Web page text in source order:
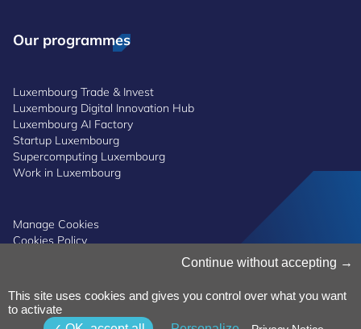
Our programmes
Luxembourg Trade & Invest
Luxembourg Digital Innovation Hub
Luxembourg AI Factory
Startup Luxembourg
Supercomputing Luxembourg
Work in Luxembourg
Manage Cookies
Cookies Policy
Whistleblowing Policy
Accessibility
©2026 Luxinnovation GIE
Continue without accepting
This site uses cookies and gives you control over what you want
to activate